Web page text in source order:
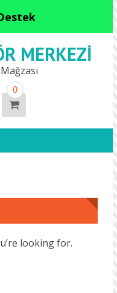
MERKEZI
0
looking for.